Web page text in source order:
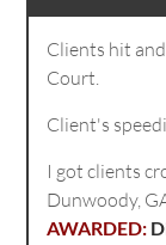
Clients hit
Court.
Client's
I got clients
Dunwoody,